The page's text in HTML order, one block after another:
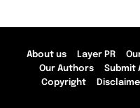
About us Layer PR
Our Authors
Submit
Copyright